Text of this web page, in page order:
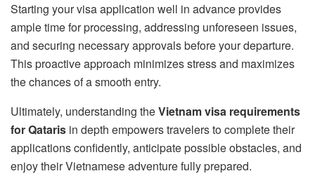
Starting your visa application well in advance provides
ample time for processing, addressing unforeseen issues,
and securing necessary approvals before your departure.
This proactive approach minimizes stress and maximizes
the chances of a smooth entry.
Ultimately, understanding theVietnam visa requirements
for Qataris in depth empowers travelers to complete their
applications confidently, anticipate possible obstacles, and
enjoy their Vietnamese adventure fully prepared.